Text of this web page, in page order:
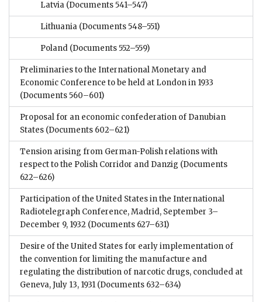
Latvia (Documents 541–547)
Lithuania (Documents 548–551)
Poland (Documents 552–559)
Preliminaries to the International Monetary and
Economic Conference to be held at London in 1933
(Documents 560–601)
Proposal for an economic confederation of Danubian
States (Documents 602–621)
Tension arising from German-Polish relations with
respect to the Polish Corridor and Danzig (Documents
622–626)
Participation of the United States in the International
Radiotelegraph Conference, Madrid, September 3–
December 9, 1932 (Documents 627–631)
Desire of the United States for early implementation of
the convention for limiting the manufacture and
regulating the distribution of narcotic drugs, concluded at
Geneva, July 13, 1931 (Documents 632–634)